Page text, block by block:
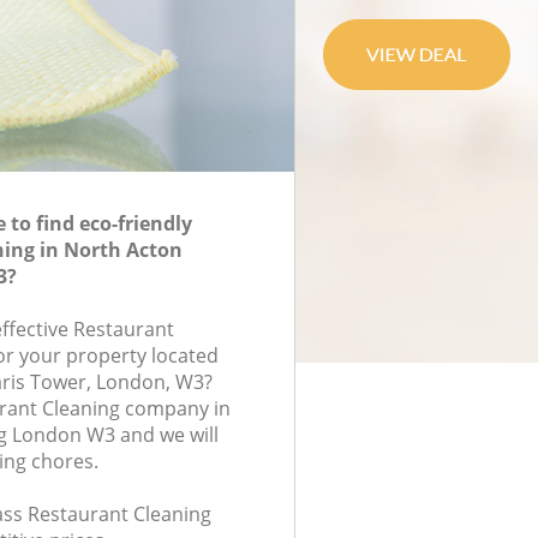
to find eco-friendly
in North Acton
Restaurant
your property located
Tower, London, W3?
Cleaning company in
London W3 and we will
chores.
Restaurant Cleaning